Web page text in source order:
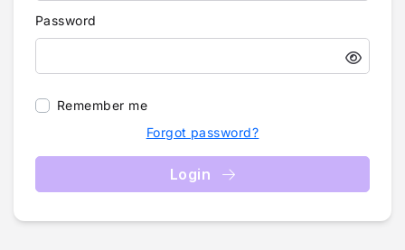
Password
Remember me
Forgot password?
Login